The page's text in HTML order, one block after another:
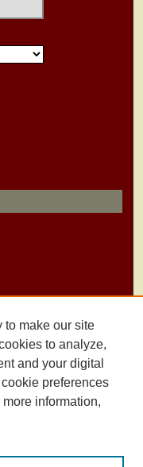
to make our site
to analyze,
and your digital
preferences
more information,